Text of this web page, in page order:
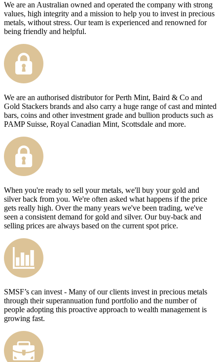
We are an Australian owned and operated the company with strong
values, high integrity and a mission to help you to invest in precious
metals, without stress. Our team is experienced and renowned for
being friendly and helpful.
We are an authorised distributor for Perth Mint, Baird & Co and
Gold Stackers brands and also carry a huge range of cast and minted
bars, coins and other investment grade and bullion products such as
PAMP Suisse, Royal Canadian Mint, Scottsdale and more.
When you're ready to sell your metals, we'll buy your gold and
silver back from you. We're often asked what happens if the price
gets really high. Over the many years we've been trading, we've
seen a consistent demand for gold and silver. Our buy-back and
selling prices are always based on the current spot price.
SMSF’s can invest - Many of our clients invest in precious metals
through their superannuation fund portfolio and the number of
people adopting this proactive approach to wealth management is
growing fast.